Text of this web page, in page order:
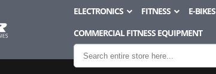
ELECTRONICS FITNESS E-BIKES
COMMERCIAL FITNESS EQUIPMENT